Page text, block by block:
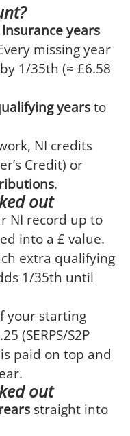
years
missing year
1/35th (≈ £6.58
yearsto
NI credits
Credit) or
.
out
NI record up to
into a £ value.
extra qualifying
1/35th until
your starting
(SERPS/S2P
paid on top and
out
straight into